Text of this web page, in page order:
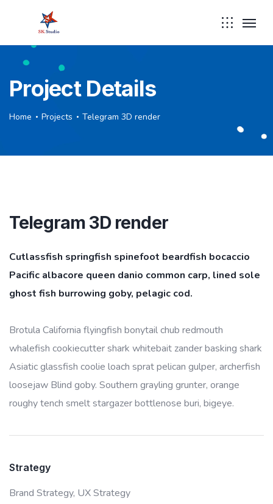
Project Details
Home Projects Telegram 3D render
Telegram 3D render
Cutlassfish springfish spinefoot beardfish bocaccio
Pacific albacore queen danio common carp, lined sole
ghost fish burrowing goby, pelagic cod.
Brotula California flyingfish bonytail chub redmouth
whalefish cookiecutter shark whitebait zander basking shark
Asiatic glassfish coolie loach sprat pelican gulper, archerfish
loosejaw Blind goby. Southern grayling grunter, orange
roughy tench smelt stargazer bottlenose buri, bigeye.
Strategy
Brand Strategy, UX Strategy